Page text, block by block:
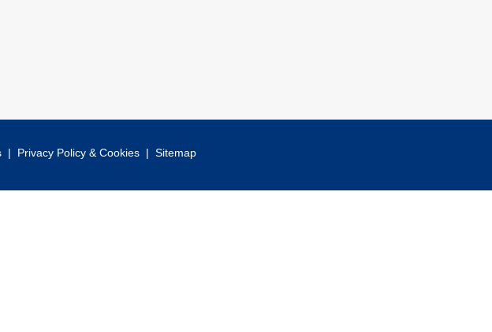
| Privacy Policy & Cookies | Sitemap